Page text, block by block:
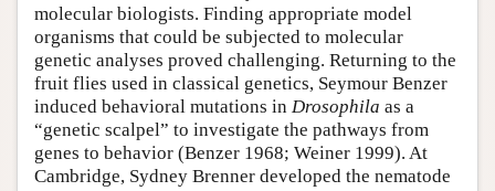
molecular biologists. Finding appropriate model
organisms that could be subjected to molecular
genetic analyses proved challenging. Returning to the
fruit flies used in classical genetics, Seymour Benzer
induced behavioral mutations in Drosophila as a
“genetic scalpel” to investigate the pathways from
genes to behavior (Benzer 1968; Weiner 1999). At
Cambridge, Sydney Brenner developed the nematode